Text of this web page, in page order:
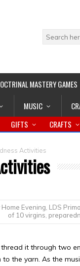
MASTERY GAMES
MUSIC
GIFTS CRAFTS
Activities
Home Evening LDS
of 10 virgins
it through two
the yarn. As the